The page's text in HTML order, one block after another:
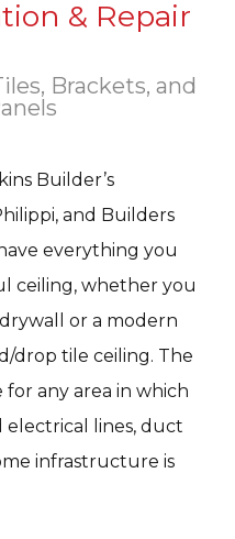
& Repair
Brackets, and
Builder’s
and Builders
everything you
ceiling, whether you
or a modern
drop tile ceiling. The
for any area in which
electrical lines, duct
infrastructure is